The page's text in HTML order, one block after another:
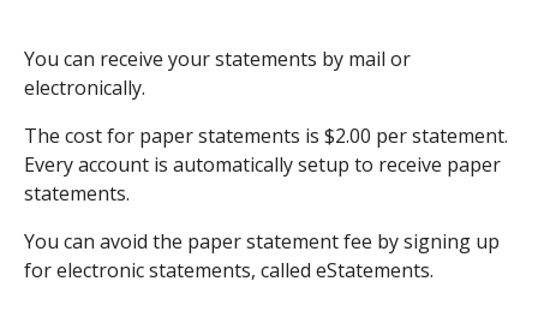
You can receive your statements by mail or
electronically.
The cost for paper statements is $2.00 per statement.
Every account is automatically setup to receive paper
statements.
You can avoid the paper statement fee by signing up
for electronic statements, called eStatements.